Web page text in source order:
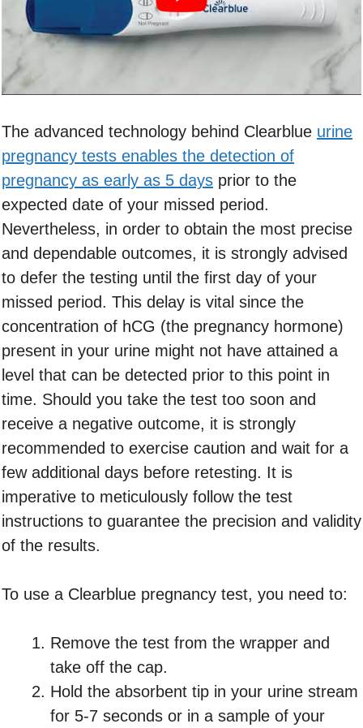
The advanced technology behind Clearblue urine
pregnancy tests enables the detection of
pregnancy as early as 5 days prior to the
expected date of your missed period.
Nevertheless, in order to obtain the most precise
and dependable outcomes, it is strongly advised
to defer the testing until the first day of your
missed period. This delay is vital since the
concentration of hCG (the pregnancy hormone)
present in your urine might not have attained a
level that can be detected prior to this point in
time. Should you take the test too soon and
receive a negative outcome, it is strongly
recommended to exercise caution and wait for a
few additional days before retesting. It is
imperative to meticulously follow the test
instructions to guarantee the precision and validity
of the results.
To use a Clearblue pregnancy test, you need to:
Remove the test from the wrapper and
take off the cap.
Hold the absorbent tip in your urine stream
for 5-7 seconds or in a sample of your